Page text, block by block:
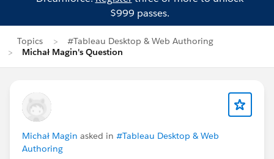
$999 passes.
Topics
#Tableau Desktop & Web Authoring
Michał Magin's Question
Michał Magin asked in #Tableau Desktop & Web
Authoring